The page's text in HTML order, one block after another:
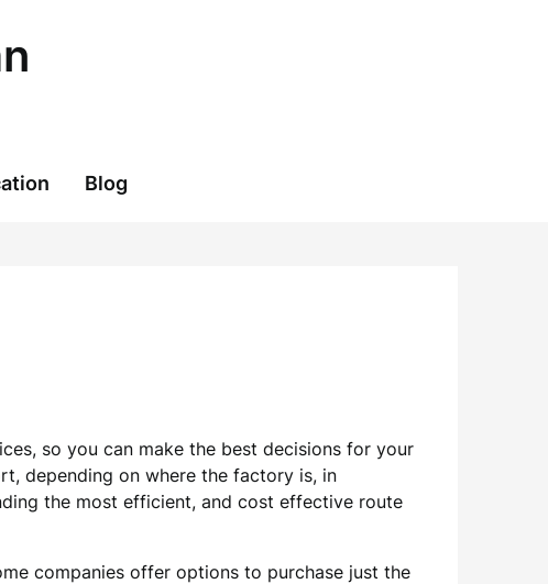
Blog
so you can make the best decisions for your
depending on where the factory is, in
the most efficient, and cost effective route
companies offer options to purchase just the